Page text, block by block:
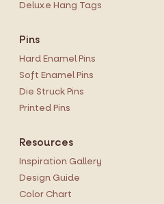
Deluxe Hang Tags
Pins
Hard Enamel Pins
Soft Enamel Pins
Die Struck Pins
Printed Pins
Resources
Inspiration Gallery
Design Guide
Color Chart